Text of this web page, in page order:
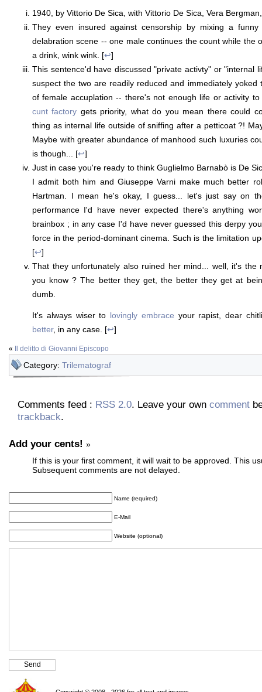
1940, by Vittorio De Sica, with Vittorio De Sica, Vera
They even insured against censorship by mixing a funny
delabration scene -- one male continues the count while the
a drink, wink wink. [↩]
This sentence'd have discussed "private activty" or "internal
suspect the two are readily reduced and immediately yoked
of female accuplation -- there's not enough life or activity
cunt factory gets priority, what do you mean there could
thing as internal life outside of sniffing after a petticoat ?!
Maybe with greater abundance of manhood such luxuries
is though... [↩]
Just in case you're ready to think Guglielmo Barnabò is De
I admit both him and Giuseppe Varni make much better
Hartman. I mean he's okay, I guess... let's just say on
performance I'd have never expected there's anything
brainbox ; in any case I'd have never guessed this derpy
force in the period-dominant cinema. Such is the limitation
[↩]
That they unfortunately also ruined her mind... well, it's
you know ? The better they get, the better they get at
dumb.
It's always wiser to lovingly embrace your rapist, dear
better, in any case. [↩]
« Il delitto di Giovanni Episcopo
Category: Trilematograf
Comments feed : RSS 2.0. Leave your own comment
trackback.
Add your cents! »
If this is your first comment, it will wait to be approved. This
Subsequent comments are not delayed.
Name (required)
E-Mail
Website (optional)